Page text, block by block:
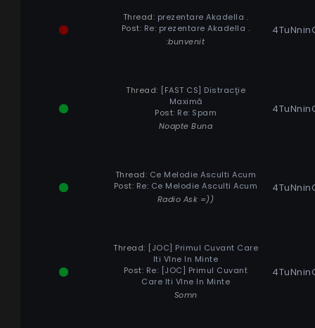
Thread: prezentare Akadella .
Post: Re: prezentare Akadella .
:bunvenit
Thread: [FAST CS] Distracţie
Maximă
Post: Re: Spam
Noapte Buna
Thread: Ce Melodie Asculti Acum
Post: Re: Ce Melodie Asculti Acum
Radio Ask =))
Thread: [JOC] Primul Cuvant Care
Iti VIne In Minte
Post: Re: [JOC] Primul Cuvant
Care Iti VIne In Minte
Somn